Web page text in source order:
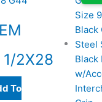
1/2X28
To